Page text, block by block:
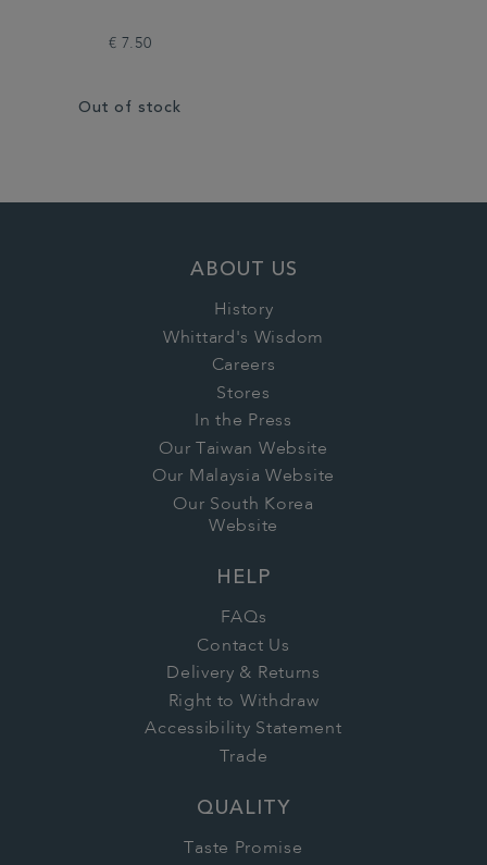
€ 7.50
Out of stock
ABOUT US
History
Whittard's Wisdom
Careers
Stores
In the Press
Our Taiwan Website
Our Malaysia Website
Our South Korea
Website
HELP
FAQs
Contact Us
Delivery & Returns
Right to Withdraw
Accessibility Statement
Trade
QUALITY
Taste Promise